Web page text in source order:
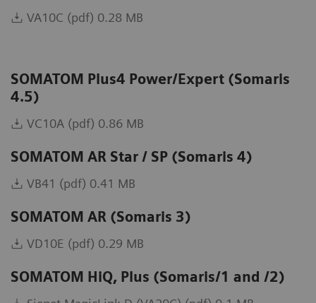
VA10C (pdf) 0.28 MB
SOMATOM Plus4 Power/Expert (Somaris
4.5)
VC10A (pdf) 0.86 MB
SOMATOM AR Star / SP (Somaris 4)
VB41 (pdf) 0.41 MB
SOMATOM AR (Somaris 3)
VD10E (pdf) 0.29 MB
SOMATOM HiQ, Plus (Somaris/1 and /2)